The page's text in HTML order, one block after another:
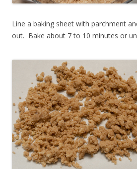
Line a baking sheet with parchment
out. Bake about 7 to 10 minutes or